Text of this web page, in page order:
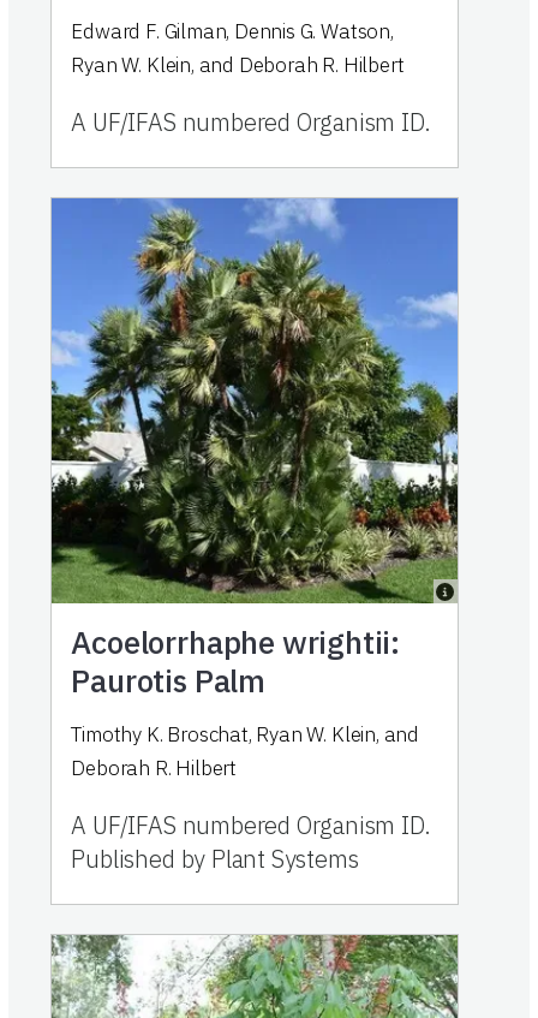
Edward F. Gilman, Dennis G. Watson,
Ryan W. Klein, and Deborah R. Hilbert
A UF/IFAS numbered Organism ID.
Acoelorrhaphe wrightii:
Paurotis Palm
Timothy K. Broschat, Ryan W. Klein, and
Deborah R. Hilbert
A UF/IFAS numbered Organism ID.
Published by Plant Systems